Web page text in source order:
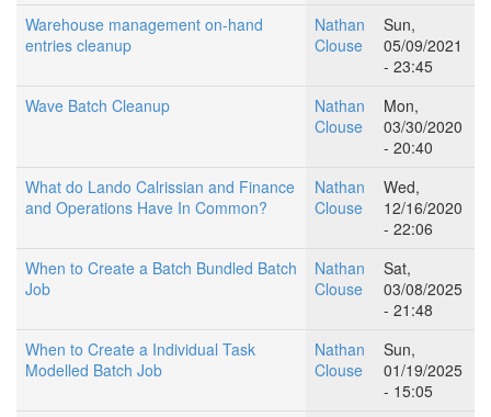
Warehouse management on-hand
entries cleanup
Nathan
Clouse
Sun,
05/09/2021
- 23:45
Wave Batch Cleanup
Nathan
Clouse
Mon,
03/30/2020
- 20:40
What do Lando Calrissian and Finance
and Operations Have In Common?
Nathan
Clouse
Wed,
12/16/2020
- 22:06
When to Create a Batch Bundled Batch
Job
Nathan
Clouse
Sat,
03/08/2025
- 21:48
When to Create a Individual Task
Modelled Batch Job
Nathan
Clouse
Sun,
01/19/2025
- 15:05